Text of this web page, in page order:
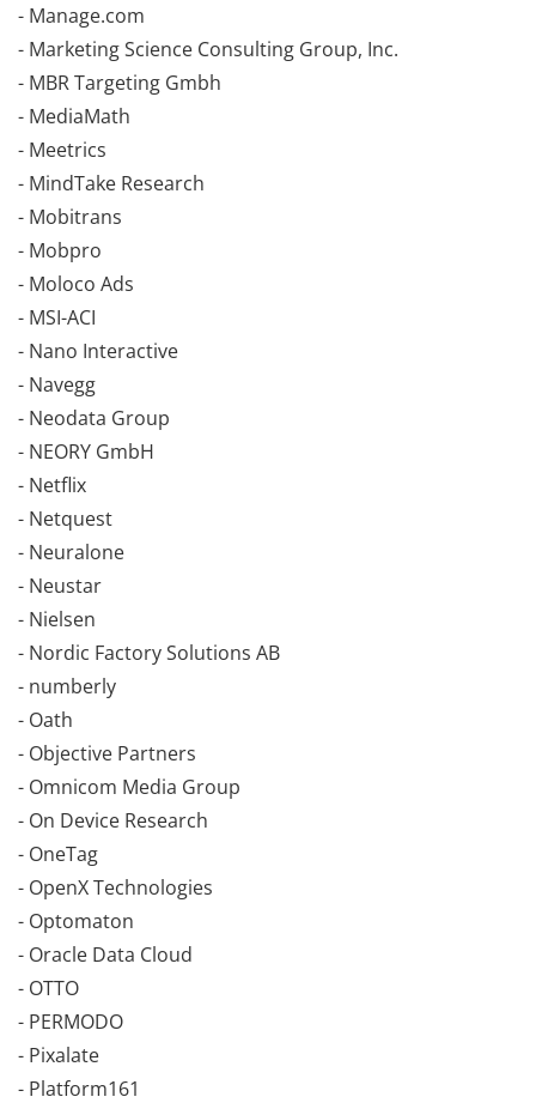
- Manage.com
- Marketing Science Consulting Group, Inc.
- MBR Targeting Gmbh
- MediaMath
- Meetrics
- MindTake Research
- Mobitrans
- Mobpro
- Moloco Ads
- MSI-ACI
- Nano Interactive
- Navegg
- Neodata Group
- NEORY GmbH
- Netflix
- Netquest
- Neuralone
- Neustar
- Nielsen
- Nordic Factory Solutions AB
- numberly
- Oath
- Objective Partners
- Omnicom Media Group
- On Device Research
- OneTag
- OpenX Technologies
- Optomaton
- Oracle Data Cloud
- OTTO
- PERMODO
- Pixalate
- Platform161